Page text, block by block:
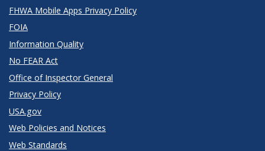
FHWA Mobile Apps Privacy Policy
FOIA
Information Quality
No FEAR Act
Office of Inspector General
Privacy Policy
USA.gov
Web Policies and Notices
Web Standards